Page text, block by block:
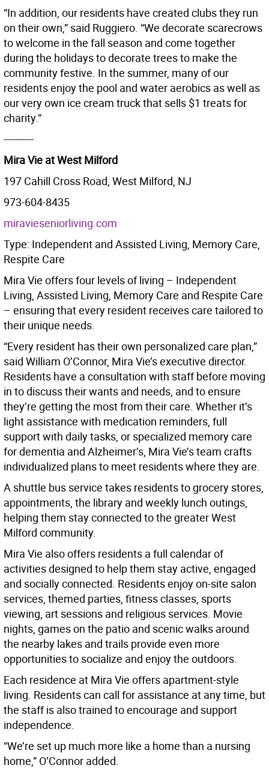
“In addition, our residents have created clubs they run
on their own,” said Ruggiero. “We decorate scarecrows
to welcome in the fall season and come together
during the holidays to decorate trees to make the
community festive. In the summer, many of our
residents enjoy the pool and water aerobics as well as
our very own ice cream truck that sells $1 treats for
charity.”
----------
Mira Vie at West Milford
197 Cahill Cross Road, West Milford, NJ
973-604-8435
miravieseniorliving.com
Type: Independent and Assisted Living, Memory Care,
Respite Care
Mira Vie offers four levels of living – Independent
Living, Assisted Living, Memory Care and Respite Care
– ensuring that every resident receives care tailored to
their unique needs.
“Every resident has their own personalized care plan,”
said William O’Connor, Mira Vie’s executive director.
Residents have a consultation with staff before moving
in to discuss their wants and needs, and to ensure
they’re getting the most from their care. Whether it’s
light assistance with medication reminders, full
support with daily tasks, or specialized memory care
for dementia and Alzheimer’s, Mira Vie’s team crafts
individualized plans to meet residents where they are.
A shuttle bus service takes residents to grocery stores,
appointments, the library and weekly lunch outings,
helping them stay connected to the greater West
Milford community.
Mira Vie also offers residents a full calendar of
activities designed to help them stay active, engaged
and socially connected. Residents enjoy on-site salon
services, themed parties, fitness classes, sports
viewing, art sessions and religious services. Movie
nights, games on the patio and scenic walks around
the nearby lakes and trails provide even more
opportunities to socialize and enjoy the outdoors.
Each residence at Mira Vie offers apartment-style
living. Residents can call for assistance at any time, but
the staff is also trained to encourage and support
independence.
“We’re set up much more like a home than a nursing
home,” O’Connor added.